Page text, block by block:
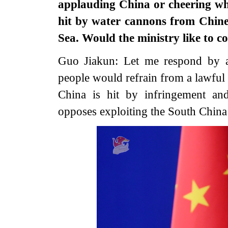
applauding China or cheering
hit by water cannons from
Sea. Would the ministry like to
Guo Jiakun: Let me respond by
people would refrain from a lawful
China is hit by infringement
opposes exploiting the South